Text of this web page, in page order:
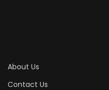
About Us
Contact Us